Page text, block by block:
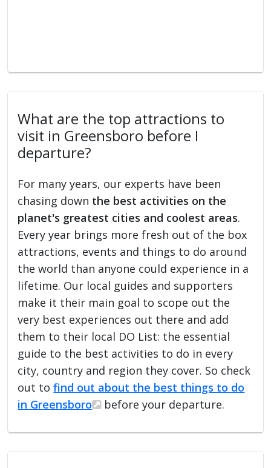
What are the top attractions to
visit in Greensboro before I
departure?
For many years, our experts have been
chasing down the best activities on the
planet's greatest cities and coolest areas.
Every year brings more fresh out of the box
attractions, events and things to do around
the world than anyone could experience in a
lifetime. Our local guides and supporters
make it their main goal to scope out the
very best experiences out there and add
them to their local DO List: the essential
guide to the best activities to do in every
city, country and region they cover. So check
out tofind out about the best things to do
in Greensboro
before your departure.